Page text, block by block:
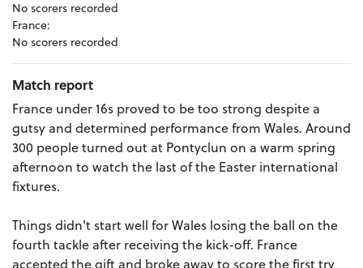
No scorers recorded
France:
No scorers recorded
Match report
France under 16s proved to be too strong despite a
gutsy and determined performance from Wales. Around
300 people turned out at Pontyclun on a warm spring
afternoon to watch the last of the Easter international
fixtures.
Things didn't start well for Wales losing the ball on the
fourth tackle after receiving the kick-off. France
accepted the gift and broke away to score the first try